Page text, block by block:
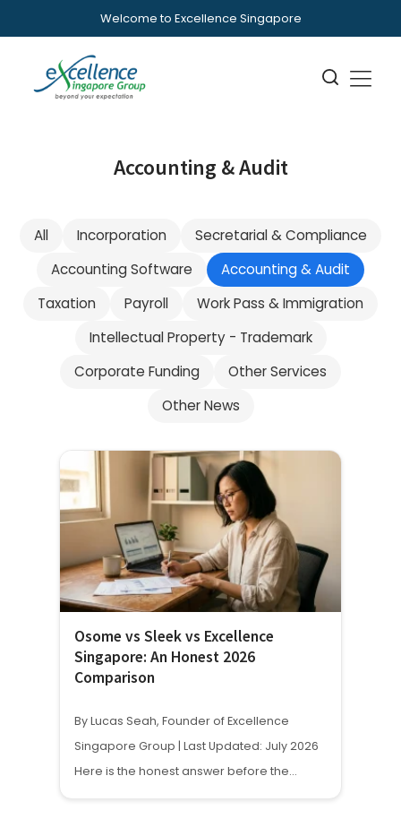
Welcome to Excellence Singapore
Accounting & Audit
All Incorporation
Secretarial & Compliance
Accounting Software
Accounting & Audit
Taxation
Payroll
Work Pass & Immigration
Intellectual Property - Trademark
Corporate Funding
Other Services
Other News
Osome vs Sleek vs Excellence
Singapore: An Honest 2026
Comparison
By Lucas Seah, Founder of Excellence
Singapore Group | Last Updated: July 2026
Here is the honest answer before the…